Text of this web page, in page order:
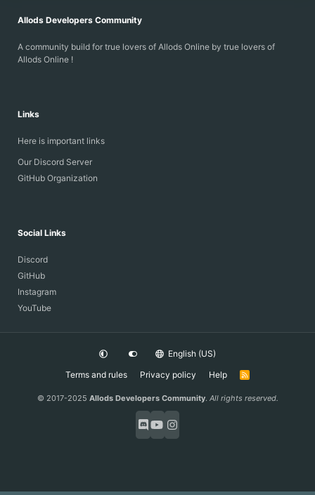
Allods Developers Community
A community build for true lovers of Allods Online by true lovers of
Allods Online !
Links
Here is important links
Our Discord Server
GitHub Organization
Social Links
Discord
GitHub
Instagram
YouTube
English (US)
Terms and rules
Privacy policy Help
R
© 2017-2025 Allods Developers Community. All rights reserved.